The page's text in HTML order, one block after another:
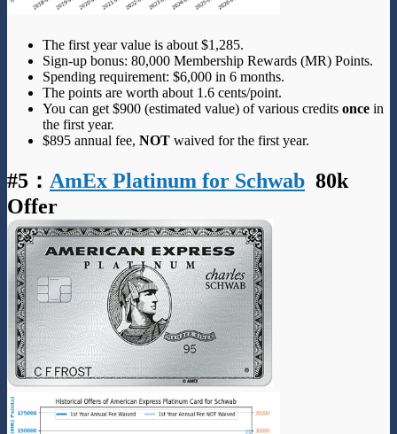
The first year value is about $1,285.
Sign-up bonus: 80,000 Membership Rewards (MR) Points.
Spending requirement: $6,000 in 6 months.
The points are worth about 1.6 cents/point.
You can get $900 (estimated value) of various credits once in
the first year.
$895 annual fee, NOT waived for the first year.
#5 ： AmEx Platinum for Schwab 80k
Offer